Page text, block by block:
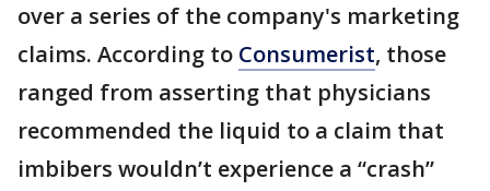
over a series of the company's marketing
claims. According to Consumerist, those
ranged from asserting that physicians
recommended the liquid to a claim that
imbibers wouldn’t experience a “crash”